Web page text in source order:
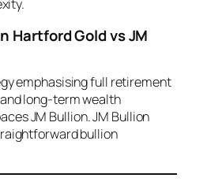
Hartford Gold vs JM
emphasising full retirement
long-term wealth
JM Bullion. JM Bullion
bullion